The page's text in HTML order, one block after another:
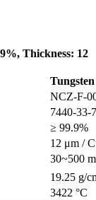
Thickness: 12
NCZ-F-
7440-33-7
≥ 99.9%
12 μm /
30~500
19.25 g/
3422 °C